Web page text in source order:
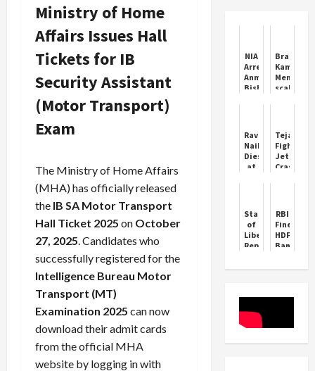
Ministry of Home
Affairs Issues Hall
Tickets for IB
Security Assistant
(Motor Transport)
Exam
The Ministry of Home Affairs
(MHA) has officially released
the IB SA Motor Transport
Hall Ticket 2025 on October
27, 2025. Candidates who
successfully registered for the
Intelligence Bureau Motor
Transport (MT)
Examination 2025 can now
download their admit cards
from the official MHA
website by logging in with
NIA
Arrests
Anmol
Bishnoi
Kamindu
Mendis
scales
Sri
Lanka
dominate
NZ
second
Ravi
Naik
Dies
at
Stalwart
Tejas
Fighter
Jet
Crashes
Show
Statue
of
Liberty
Replica
in
RBI
Fines
HDFC
Bank
91